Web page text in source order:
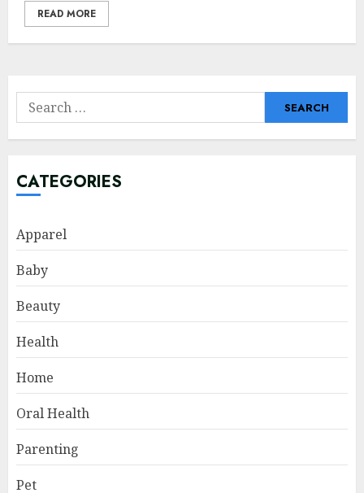
READ MORE
Search
for:
CATEGORIES
Apparel
Baby
Beauty
Health
Home
Oral Health
Parenting
Pet